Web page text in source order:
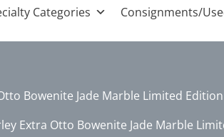
Categories Consignments/
Bowenite Jade Marble Limited
Extra Otto Bowenite Jade Marble